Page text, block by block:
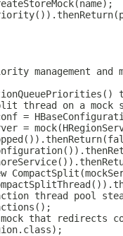
management and
thread on a mock
=
=
thread pool
that redirects